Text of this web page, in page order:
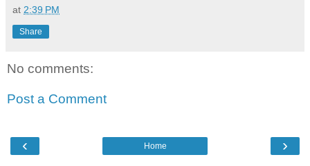
at 2:39 PM
Share
No comments:
Post a Comment
‹ ›
Home